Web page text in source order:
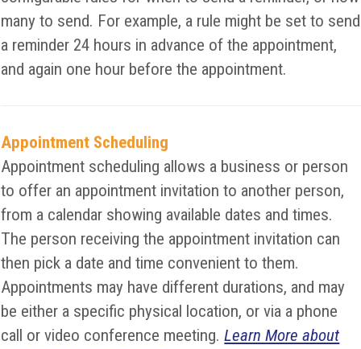
many to send. For example, a rule might be set to send
a reminder 24 hours in advance of the appointment,
and again one hour before the appointment.
Appointment Scheduling
Appointment scheduling allows a business or person
to offer an appointment invitation to another person,
from a calendar showing available dates and times.
The person receiving the appointment invitation can
then pick a date and time convenient to them.
Appointments may have different durations, and may
be either a specific physical location, or via a phone
call or video conference meeting.Learn More about